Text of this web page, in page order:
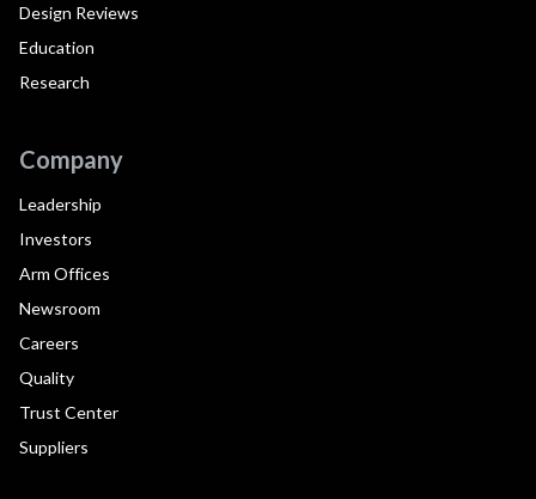
Design Reviews
Education
Research
Company
Leadership
Investors
Arm Offices
Newsroom
Careers
Quality
Trust Center
Suppliers